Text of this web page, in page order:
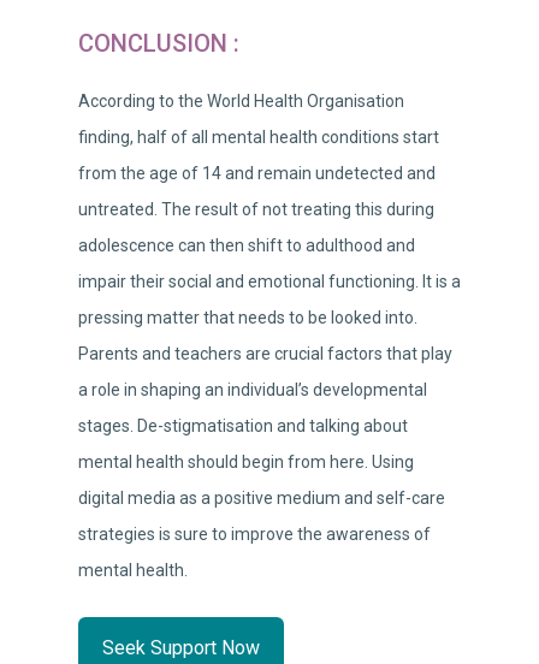
CONCLUSION :
According to the World Health Organisation
finding, half of all mental health conditions start
from the age of 14 and remain undetected and
untreated. The result of not treating this during
adolescence can then shift to adulthood and
impair their social and emotional functioning. It is a
pressing matter that needs to be looked into.
Parents and teachers are crucial factors that play
a role in shaping an individual’s developmental
stages. De-stigmatisation and talking about
mental health should begin from here. Using
digital media as a positive medium and self-care
strategies is sure to improve the awareness of
mental health.
Seek Support Now